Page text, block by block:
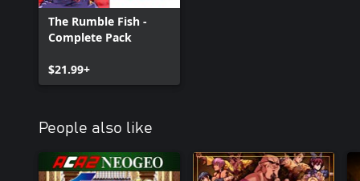
The Rumble Fish -
Complete Pack
$21.99+
People also like